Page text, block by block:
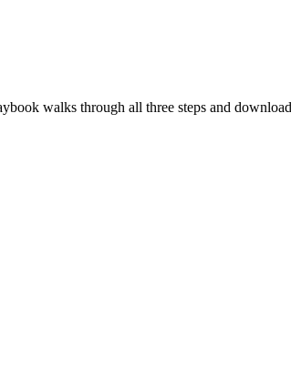
walks through all three steps and